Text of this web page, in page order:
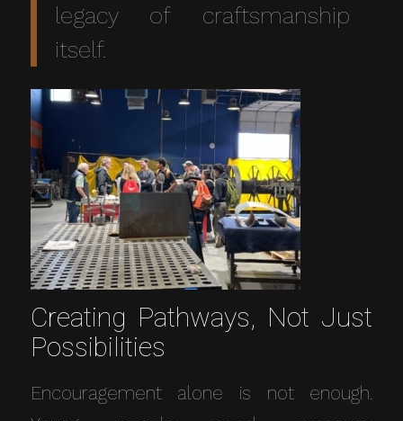
legacy of craftsmanship
itself.
Creating Pathways, Not Just
Possibilities
Encouragement alone is not enough.